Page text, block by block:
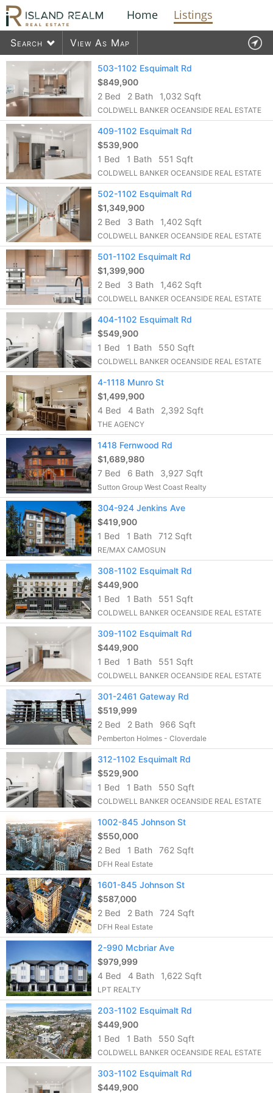
Home Listings
Contact Us
Search View As Map
1576
503-1102 Esquimalt Rd
$849,900
2 Bed
2 Bath 1,032 Sqft
COLDWELL BANKER OCEANSIDE REAL ESTATE
409-1102 Esquimalt Rd
$539,900
1 Bed
1 Bath 551 Sqft
COLDWELL BANKER OCEANSIDE REAL ESTATE
502-1102 Esquimalt Rd
$1,349,900
2 Bed
3 Bath 1,402 Sqft
COLDWELL BANKER OCEANSIDE REAL ESTATE
501-1102 Esquimalt Rd
$1,399,900
2 Bed
3 Bath 1,462 Sqft
COLDWELL BANKER OCEANSIDE REAL ESTATE
404-1102 Esquimalt Rd
$549,900
1 Bed
1 Bath 550 Sqft
COLDWELL BANKER OCEANSIDE REAL ESTATE
4-1118 Munro St
$1,499,900
4 Bed
4 Bath 2,392 Sqft
THE AGENCY
1418 Fernwood Rd
$1,689,980
7 Bed
6 Bath 3,927 Sqft
Sutton Group West Coast Realty
304-924 Jenkins Ave
$419,900
1 Bed
1 Bath 712 Sqft
RE/MAX CAMOSUN
308-1102 Esquimalt Rd
$449,900
1 Bed
1 Bath 551 Sqft
COLDWELL BANKER OCEANSIDE REAL ESTATE
309-1102 Esquimalt Rd
$449,900
1 Bed
1 Bath 551 Sqft
COLDWELL BANKER OCEANSIDE REAL ESTATE
301-2461 Gateway Rd
$519,999
2 Bed
2 Bath 966 Sqft
Pemberton Holmes - Cloverdale
312-1102 Esquimalt Rd
$529,900
1 Bed
1 Bath 550 Sqft
COLDWELL BANKER OCEANSIDE REAL ESTATE
1002-845 Johnson St
$550,000
2 Bed
1 Bath 762 Sqft
DFH Real Estate
1601-845 Johnson St
$587,000
2 Bed
2 Bath 724 Sqft
DFH Real Estate
2-990 Mcbriar Ave
$979,999
4 Bed
4 Bath 1,622 Sqft
LPT REALTY
203-1102 Esquimalt Rd
$449,900
1 Bed
1 Bath 550 Sqft
COLDWELL BANKER OCEANSIDE REAL ESTATE
303-1102 Esquimalt Rd
$449,900